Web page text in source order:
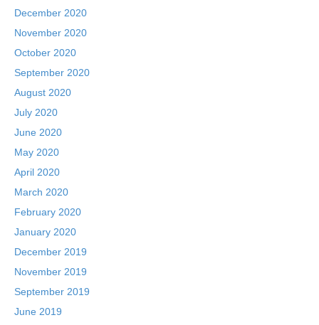
December 2020
November 2020
October 2020
September 2020
August 2020
July 2020
June 2020
May 2020
April 2020
March 2020
February 2020
January 2020
December 2019
November 2019
September 2019
June 2019